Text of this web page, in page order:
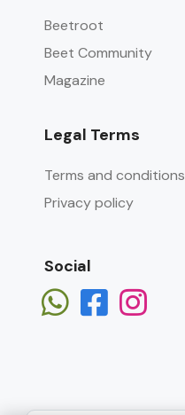
Beetroot
Beet Community
Magazine
Legal Terms
Terms and conditions
Privacy policy
Social